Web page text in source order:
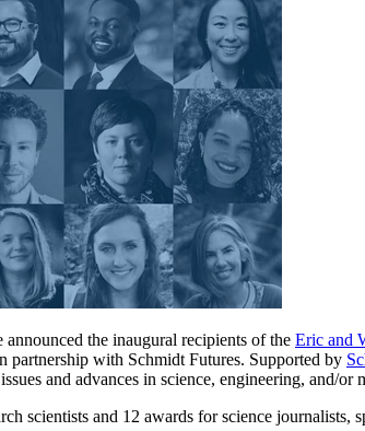
the inaugural recipients of the Eric and
partnership with Schmidt Futures. Supported by
and advances in science, engineering, and/or
scientists and 12 awards for science journalists,